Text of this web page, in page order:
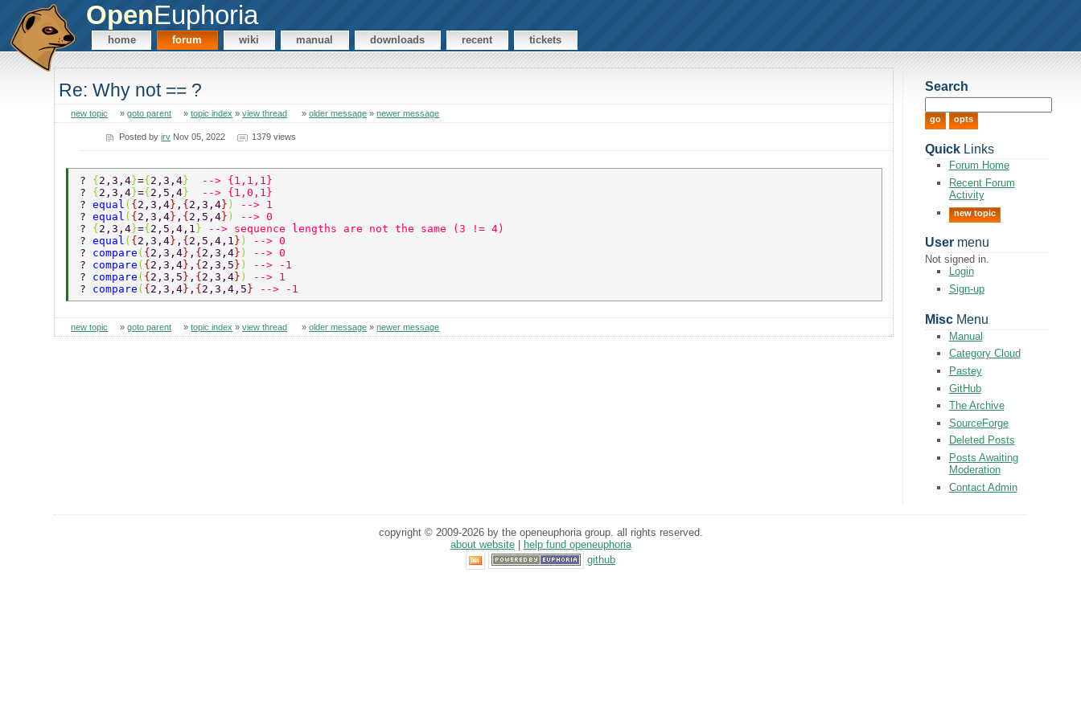
OpenEuphoria
home forum wiki manual downloads recent tickets
Re: Why not == ?
new topic »goto parent »topic index »view thread »older message »newer message
Posted byirv Nov 05, 2022 1379 views
? { 2,3,4 }={ 2,3,4 }
--> {1,1,1}
? { 2,3,4 }={ 2,5,4 }
--> {1,0,1}
? equal ( { 2,3,4 } , { 2,3,4 } )
--> 1
? equal ( { 2,3,4 } , { 2,5,4 } )
--> 0
? { 2,3,4 }={ 2,5,4,1 }
--> sequence lengths are not the same (3 != 4)
? equal ( { 2,3,4 } , { 2,5,4,1 } )
--> 0
? compare ( { 2,3,4 } , { 2,3,4 } )
--> 0
? compare ( { 2,3,4 } , { 2,3,5 } )
--> -1
? compare ( { 2,3,5 } , { 2,3,4 } )
--> 1
? compare ( { 2,3,4 } , { 2,3,4,5 } --> -1
new topic »goto parent »topic index »view thread »older message »newer message
Search
QuickLinks
Forum Home
Recent Forum
Activity
new topic
Usermenu
Not signed in.
Login
Sign-up
MiscMenu
Manual
Category Cloud
Pastey
GitHub
The Archive
SourceForge
Deleted Posts
Posts Awaiting
Moderation
Contact Admin
copyright © 2009-2026 by the openeuphoria group. all rights reserved.
about website|
help fund openeuphoria
github